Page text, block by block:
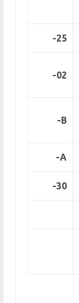
-25
-02
-B
-A
-30